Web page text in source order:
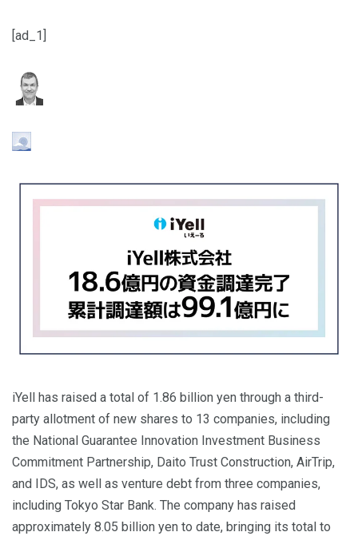
[ad_1]
iYell has raised a total of 1.86 billion yen through a third-
party allotment of new shares to 13 companies, including
the National Guarantee Innovation Investment Business
Commitment Partnership, Daito Trust Construction, AirTrip,
and IDS, as well as venture debt from three companies,
including Tokyo Star Bank. The company has raised
approximately 8.05 billion yen to date, bringing its total to